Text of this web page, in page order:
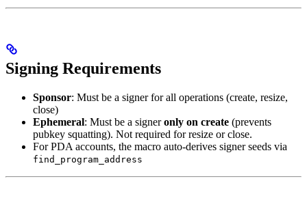
Signing Requirements
Sponsor: Must be a signer for all operations (create, resize,
close)
Ephemeral: Must be a signeronly on create (prevents
pubkey squatting). Not required for resize or close.
For PDA accounts, the macro auto-derives signer seeds via
find_program_address